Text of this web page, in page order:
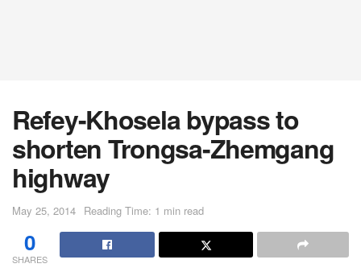
Refey-Khosela bypass to
shorten Trongsa-Zhemgang
highway
May 25, 2014 Reading Time: 1 min read
0
SHARES